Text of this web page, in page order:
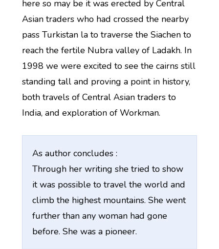
here so may be it was erected by Central
Asian traders who had crossed the nearby
pass Turkistan la to traverse the Siachen to
reach the fertile Nubra valley of Ladakh. In
1998 we were excited to see the cairns still
standing tall and proving a point in history,
both travels of Central Asian traders to
India, and exploration of Workman.
As author concludes :
Through her writing she tried to show
it was possible to travel the world and
climb the highest mountains. She went
further than any woman had gone
before. She was a pioneer.